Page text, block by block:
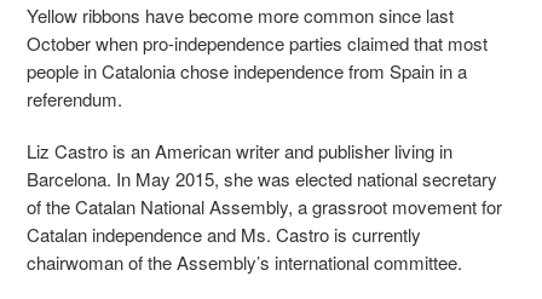
Yellow ribbons have become more common since last
October when pro-independence parties claimed that most
people in Catalonia chose independence from Spain in a
referendum.
Liz Castro is an American writer and publisher living in
Barcelona. In May 2015, she was elected national secretary
of the Catalan National Assembly, a grassroot movement for
Catalan independence and Ms. Castro is currently
chairwoman of the Assembly’s international committee.